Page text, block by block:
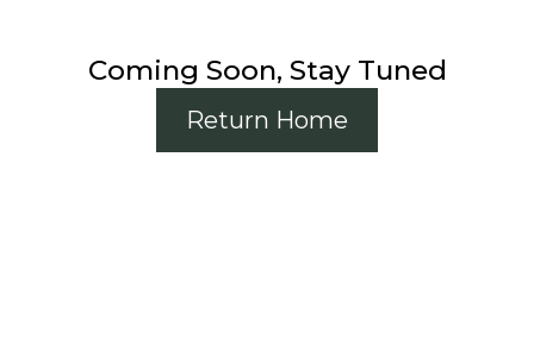
Coming Soon, Stay Tuned
Return Home